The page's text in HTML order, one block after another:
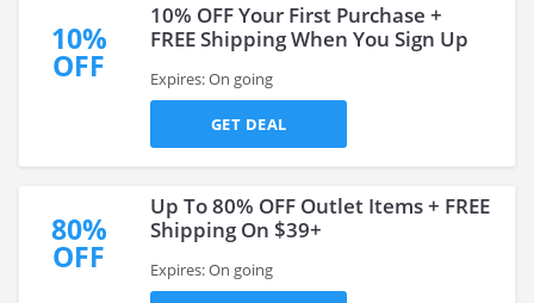
10%
OFF
10% OFF Your First Purchase +
FREE Shipping When You Sign Up
Expires: On going
GET DEAL
80%
OFF
Up To 80% OFF Outlet Items + FREE
Shipping On $39+
Expires: On going